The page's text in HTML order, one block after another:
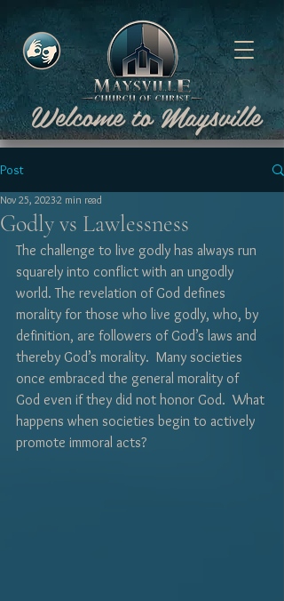
Welcome to Maysville
Post
Godly vs Lawlessness
Nov 25, 20232 min read
The challenge to live godly has always run
squarely into conflict with an ungodly
world. The revelation of God defines
morality for those who live godly, who, by
definition, are followers of God’s laws and
thereby God’s morality.  Many societies
once embraced the general morality of
God even if they did not honor God.  What
happens when societies begin to actively
promote immoral acts?